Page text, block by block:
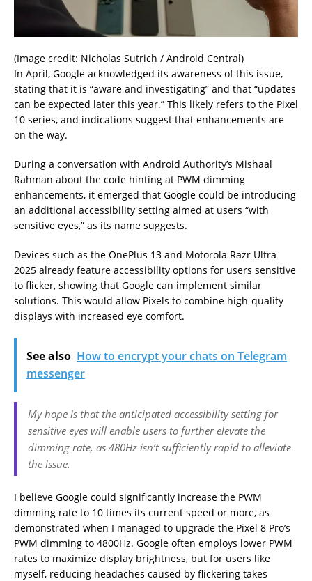
(Image credit: Nicholas Sutrich / Android Central)
In April, Google acknowledged its awareness of this issue,
stating that it is “aware and investigating” and that “updates
can be expected later this year.” This likely refers to the Pixel
10 series, and indications suggest that enhancements are
on the way.
During a conversation with Android Authority’s Mishaal
Rahman about the code hinting at PWM dimming
enhancements, it emerged that Google could be introducing
an additional accessibility setting aimed at users “with
sensitive eyes,” as its name suggests.
Devices such as the OnePlus 13 and Motorola Razr Ultra
2025 already feature accessibility options for users sensitive
to flicker, showing that Google can implement similar
solutions. This would allow Pixels to combine high-quality
displays with increased eye comfort.
See also How to encrypt your chats on Telegram
messenger
My hope is that the anticipated accessibility setting for
sensitive eyes will enable users to further elevate the
dimming rate, as 480Hz isn’t sufficiently rapid to alleviate
the issue.
I believe Google could significantly increase the PWM
dimming rate to 10 times its current speed or more, as
demonstrated when I managed to upgrade the Pixel 8 Pro’s
PWM dimming to 4800Hz. Google often employs lower PWM
rates to maximize display brightness, but for users like
myself, reducing headaches caused by flickering takes